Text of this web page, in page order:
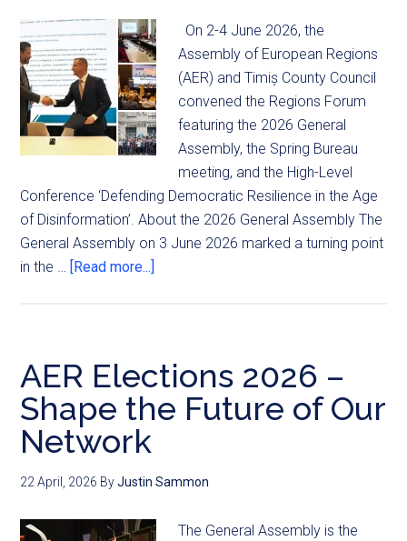
On 2-4 June 2026, the
Assembly of European Regions
(AER) and Timiș County Council
convened the Regions Forum
featuring the 2026 General
Assembly, the Spring Bureau
meeting, and the High-Level
Conference ‘Defending Democratic Resilience in the Age
of Disinformation’. About the 2026 General Assembly The
General Assembly on 3 June 2026 marked a turning point
in the … [Read more...]
AER Elections 2026 –
Shape the Future of Our
Network
22 April, 2026 ByJustin Sammon
The General Assembly is the